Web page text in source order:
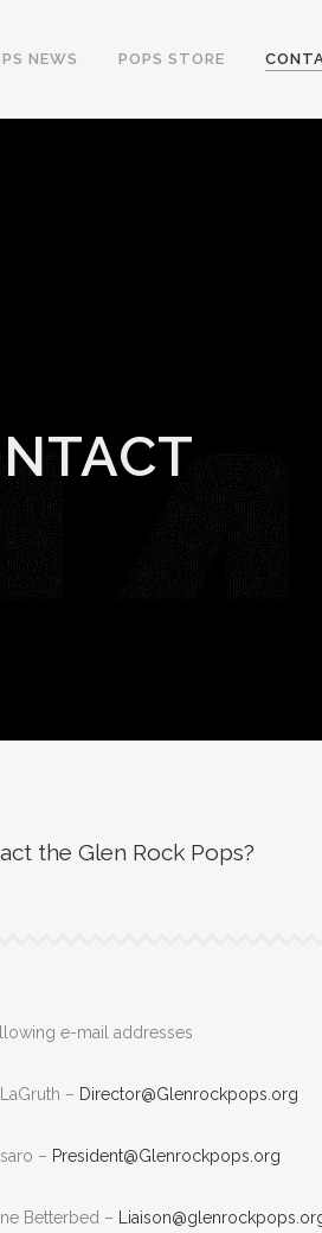
NEWS POPS STORE
the Glen Rock Pops?
e-mail addresses
– Director@Glenrockpops.org
– President@Glenrockpops.org
Betterbed –